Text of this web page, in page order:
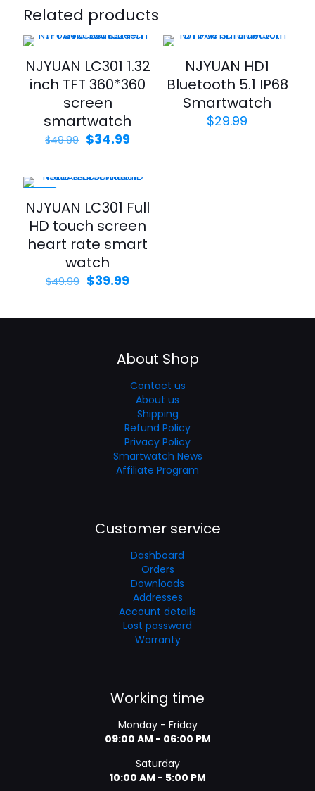
Related products
NJYUAN LC301 1.32
inch TFT 360*360
screen
smartwatch
$49.99 $34.99
NJYUAN HD1
Bluetooth 5.1 IP68
Smartwatch
$29.99
NJYUAN LC301 Full
HD touch screen
heart rate smart
watch
$49.99 $39.99
About Shop
Contact us
About us
Shipping
Refund Policy
Privacy Policy
Smartwatch News
Affiliate Program
Customer service
Dashboard
Orders
Downloads
Addresses
Account details
Lost password
Warranty
Working time
Monday - Friday
09:00 AM - 06:00 PM
Saturday
10:00 AM - 5:00 PM